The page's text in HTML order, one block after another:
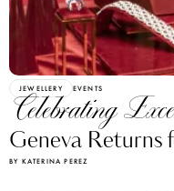
JEWELLERY EVENTS
Celebrating
Geneva Returns
BY KATERINA PEREZ